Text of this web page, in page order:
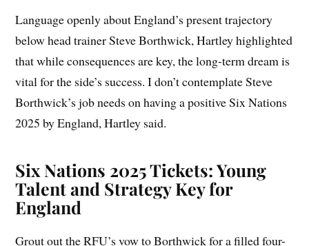
Language openly about England’s present trajectory
below head trainer Steve Borthwick, Hartley highlighted
that while consequences are key, the long-term dream is
vital for the side’s success. I don’t contemplate Steve
Borthwick’s job needs on having a positive Six Nations
2025 by England, Hartley said.
Six Nations 2025 Tickets: Young
Talent and Strategy Key for
England
Grout out the RFU’s vow to Borthwick for a filled four-